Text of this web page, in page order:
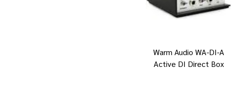
Warm Audio WA-DI-A
Active DI Direct Box